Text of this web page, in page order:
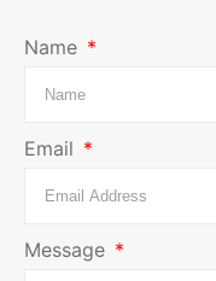
Name
Email
Message